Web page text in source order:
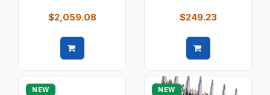
$2,059.08 $249.23
NEW NEW